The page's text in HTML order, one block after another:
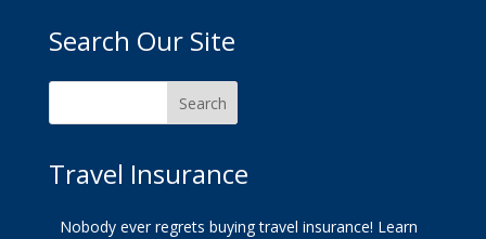
Search Our Site
Travel Insurance
Nobody ever regrets buying travel insurance! Learn